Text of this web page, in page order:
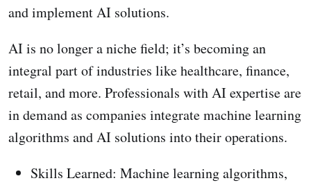
and implement AI solutions.
AI is no longer a niche field; it’s becoming an
integral part of industries like healthcare, finance,
retail, and more. Professionals with AI expertise are
in demand as companies integrate machine learning
algorithms and AI solutions into their operations.
Skills Learned: Machine learning algorithms,